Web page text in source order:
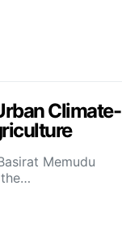
Climate-
Memudu
the…